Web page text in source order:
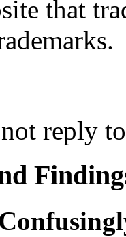
that
reply